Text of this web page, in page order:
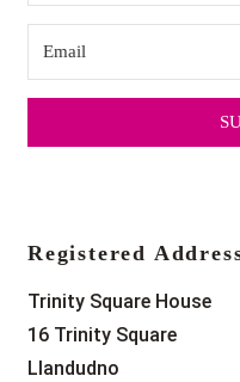
Registered
Trinity Square House
16 Trinity Square
Llandudno